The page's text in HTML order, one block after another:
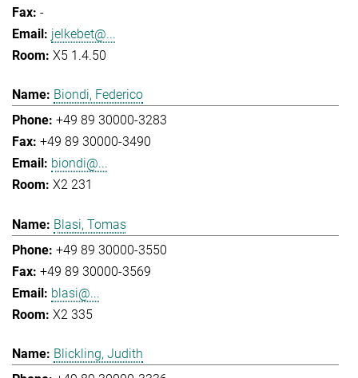
-
jelkebet@...
X5 1.4.50
Biondi, Federico
+49 89 30000-3283
+49 89 30000-3490
biondi@...
X2 231
Blasi, Tomas
+49 89 30000-3550
+49 89 30000-3569
blasi@...
X2 335
Blickling, Judith